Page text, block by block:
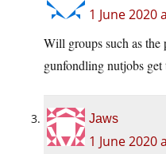
1 June 2020
Will groups such as the
gunfondling nutjobs get
Jaws
1 June 2020